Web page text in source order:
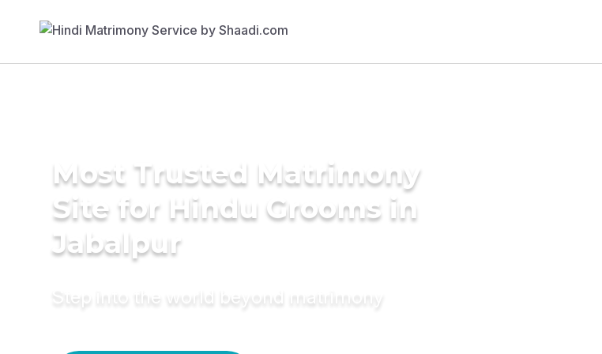
Most Trusted Matrimony
Site for Hindu Grooms in
Jabalpur
Step into the world beyond matrimony